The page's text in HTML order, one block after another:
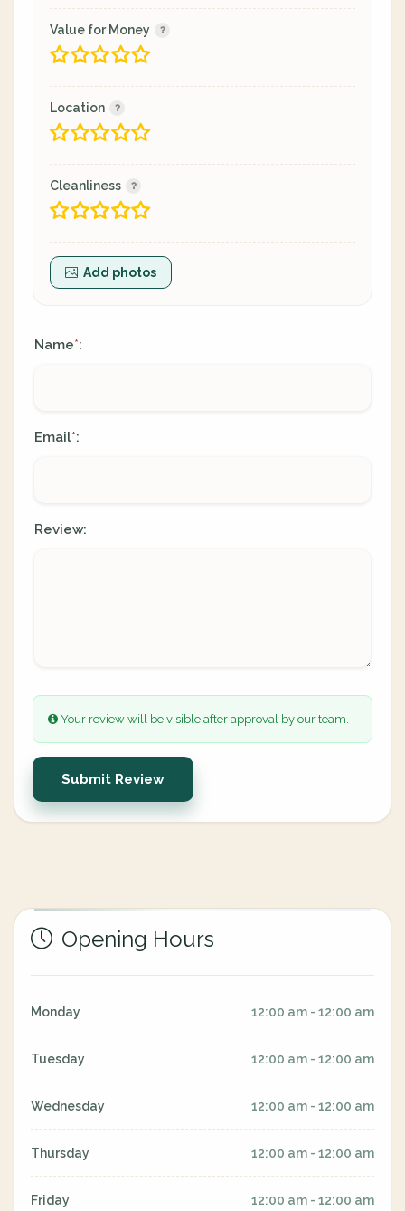
Value for Money
Location
Cleanliness
Add photos
Name*:
Email*:
Review:
Your review will be visible after approval by our team.
Submit Review
Opening Hours
Monday 12:00 am - 12:00 am
Tuesday 12:00 am - 12:00 am
Wednesday 12:00 am - 12:00 am
Thursday 12:00 am - 12:00 am
Friday 12:00 am - 12:00 am